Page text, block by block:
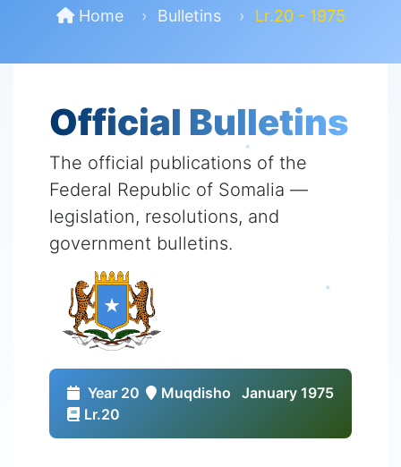
Home Bulletins Lr.20 - 1975
Official Bulletins
The official publications of the
Federal Republic of Somalia —
legislation, resolutions, and
government bulletins.
Year 20 Muqdisho
January 1975
Lr.20